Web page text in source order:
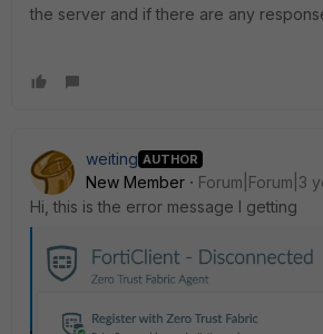
the server and if there are any
weiting AUTHOR
New Member
Forum|Forum|3
Hi, this is the error message I getting